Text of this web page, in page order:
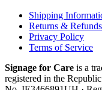
Shipping
Returns & Refunds
Privacy Policy
Terms of Service
Signage for Care is a
registered in the